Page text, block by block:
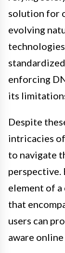
solution for
evolving
enforcing
its
Despite
intricacies
to navigate
perspective.
element of
that
users can
aware